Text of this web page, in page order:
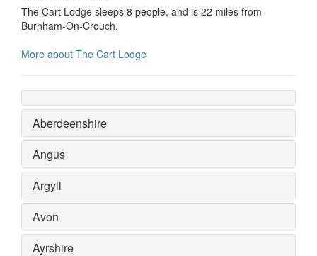
The Cart Lodge sleeps 8 people, and is 22 miles from
Burnham-On-Crouch.
More about The Cart Lodge
Aberdeenshire
Angus
Argyll
Avon
Ayrshire